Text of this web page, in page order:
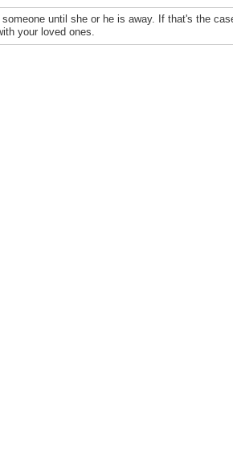
until she or he is away. If that's the
your loved ones.